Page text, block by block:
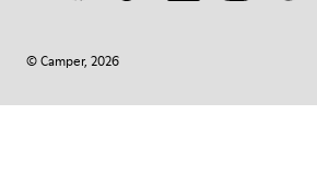
© Camper, 2026